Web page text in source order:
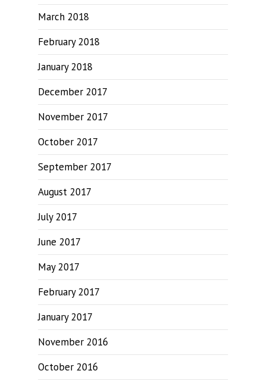
March 2018
February 2018
January 2018
December 2017
November 2017
October 2017
September 2017
August 2017
July 2017
June 2017
May 2017
February 2017
January 2017
November 2016
October 2016